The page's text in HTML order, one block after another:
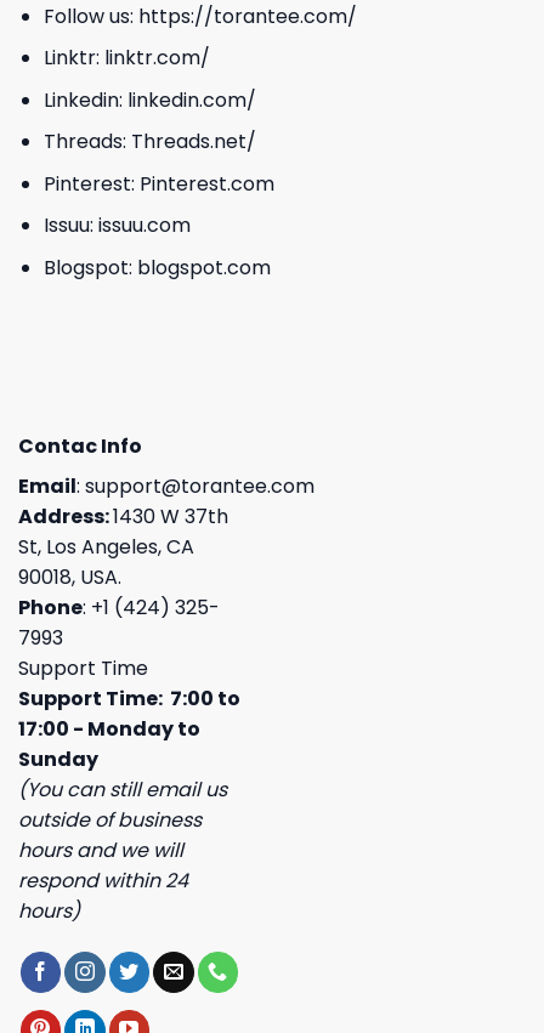
Follow us: https://torantee.com/
Linktr: linktr.com/
Linkedin: linkedin.com/
Threads: Threads.net/
Pinterest: Pinterest.com
Issuu: issuu.com
Blogspot: blogspot.com
Contac Info
Email: support@torantee.com
Address:1430 W 37th
St, Los Angeles, CA
90018, USA.
Phone: +1 (424) 325-
7993
Support Time
Support Time: 7:00 to
17:00 - Monday to
Sunday
(You can still email us
outside of business
hours and we will
respond within 24
hours)